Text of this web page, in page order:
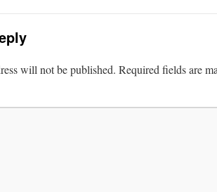
will not be published. Required fields are